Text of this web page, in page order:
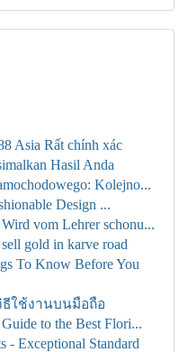
Asia Rất chính xác
Hasil Anda
Kolejno...
Design ...
vom Lehrer schonu...
gold in karve road
To Know Before You
ธีใช้งานบนมือถือ
to the Best Flori...
- Exceptional Standard